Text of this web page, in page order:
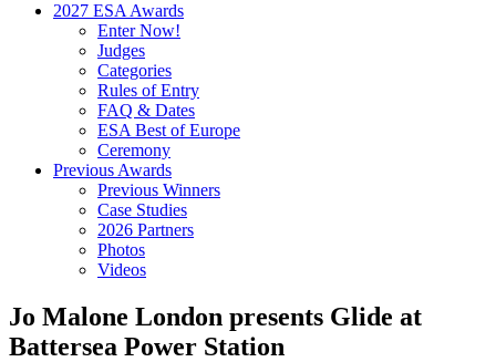
2027 ESA Awards
Enter Now!
Judges
Categories
Rules of Entry
FAQ & Dates
ESA Best of Europe
Ceremony
Previous Awards
Previous Winners
Case Studies
2026 Partners
Photos
Videos
Jo Malone London presents Glide at
Battersea Power Station